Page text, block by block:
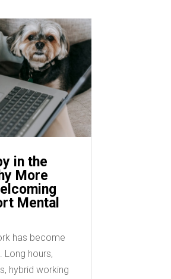
in the
More
Mental
has become
Long hours,
hybrid working